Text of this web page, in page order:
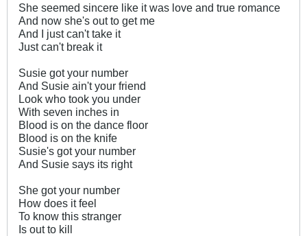
She seemed sincere like it was love and true romance
And now she's out to get me
And I just can't take it
Just can't break it
Susie got your number
And Susie ain't your friend
Look who took you under
With seven inches in
Blood is on the dance floor
Blood is on the knife
Susie's got your number
And Susie says its right
She got your number
How does it feel
To know this stranger
Is out to kill